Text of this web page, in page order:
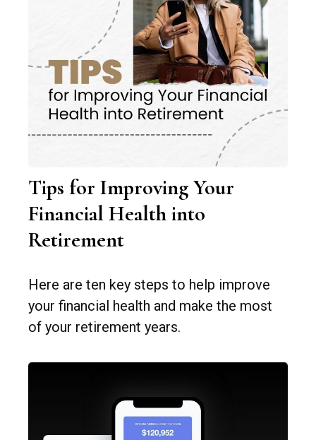
Tips for Improving Your
Financial Health into
Retirement
Here are ten key steps to help improve
your financial health and make the most
of your retirement years.